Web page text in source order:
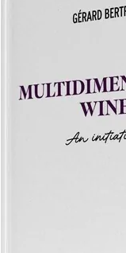
Latest
Book